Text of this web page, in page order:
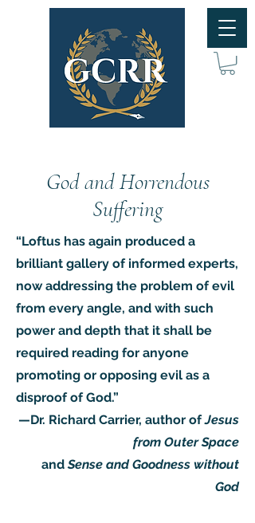
God and Horrendous
Suffering
“Loftus has again produced a
brilliant gallery of informed experts,
now addressing the problem of evil
from every angle, and with such
power and depth that it shall be
required reading for anyone
promoting or opposing evil as a
disproof of God.”
—Dr. Richard Carrier, author ofJesus
from Outer Space
andSense and Goodness without
God